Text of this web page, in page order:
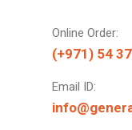
Online Order:
(+971) 54
Email ID: